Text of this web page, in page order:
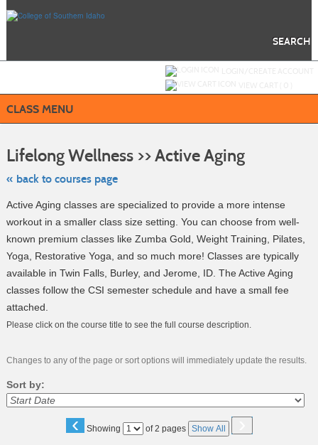
SEARCH
CLASS MENU
Lifelong Wellness >> Active Aging
« back to courses page
class
listing
Active Aging classes are specialized to provide a more intense
workout in a smaller class size setting. You can choose from well-
known premium classes like Zumba Gold, Weight Training, Pilates,
Yoga, Restorative Yoga, and so much more! Classes are typically
available in Twin Falls, Burley, and Jerome, ID. The Active Aging
classes follow the CSI semester schedule and have a small fee
attached.
Please click on the course title to see the full course description.
Changes to any of the page or sort options will immediately update the results.
Sort by:
‹ Showing
Page of 2 pages Show All ›